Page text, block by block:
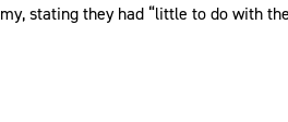
stating they had “little to do with